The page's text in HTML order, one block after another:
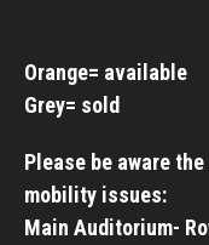
Orange= available
Grey= sold
Please be aware
mobility issues:
Main Auditorium-